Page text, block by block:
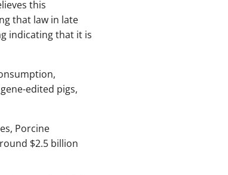
this
that law in late
indicating that it is
edited pigs,
Porcine
$2.5 billion